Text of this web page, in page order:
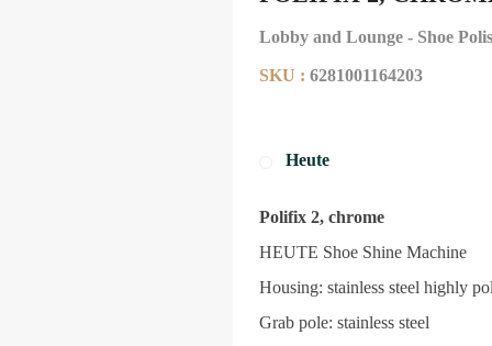
Lobby and Lounge - Shoe
SKU : 6281001164203
Heute
Polifix 2, chrome
HEUTE Shoe Shine Machine
Housing: stainless steel highly
Grab pole: stainless steel